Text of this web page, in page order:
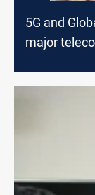
5G and
major